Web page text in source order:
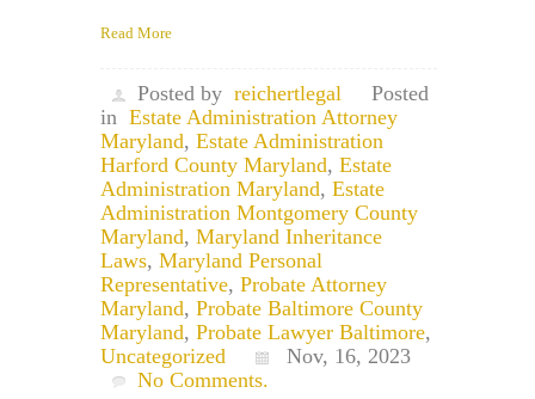
Read More
Posted by reichertlegal
Posted
in Estate Administration Attorney
Maryland, Estate Administration
Harford County Maryland, Estate
Administration Maryland, Estate
Administration Montgomery County
Maryland, Maryland Inheritance
Laws, Maryland Personal
Representative, Probate Attorney
Maryland, Probate Baltimore County
Maryland, Probate Lawyer Baltimore,
Uncategorized
Nov, 16, 2023
No Comments.